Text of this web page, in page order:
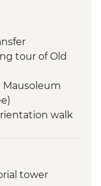
tour of Old
Mausoleum
walk
Walk
Walk
tower